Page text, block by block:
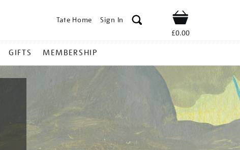
Tate Home Sign In Shop
£0.00
GIFTS MEMBERSHIP